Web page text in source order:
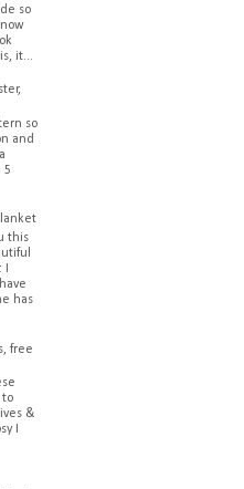
so
it...
so
and
5
this
has
free
to
&
I